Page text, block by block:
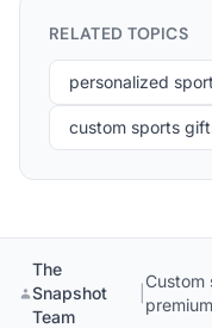
RELATED TOPICS
personalized
custom sports
The
Snapshot
Team